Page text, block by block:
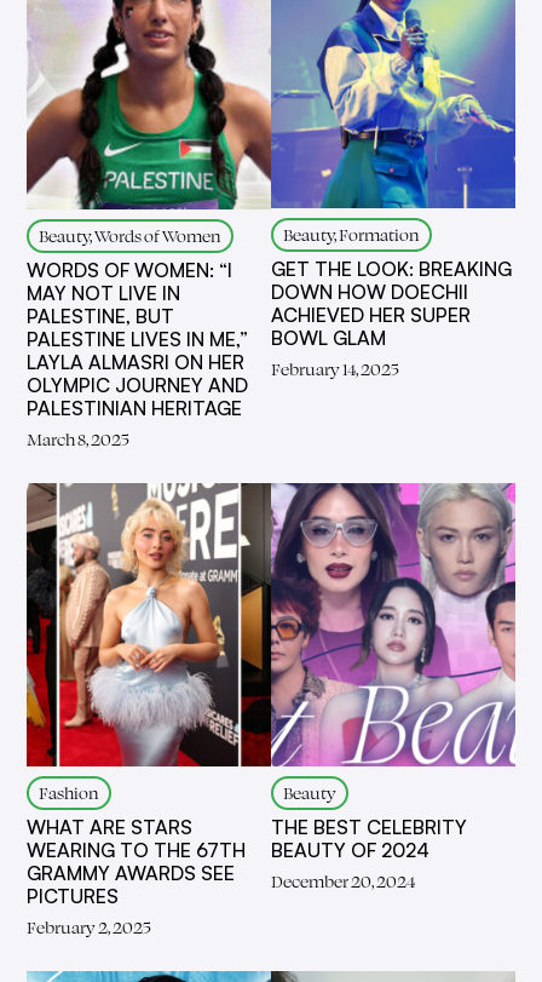
Beauty, Words of Women
WORDS OF WOMEN: “I
MAY NOT LIVE IN
PALESTINE, BUT
PALESTINE LIVES IN ME,”
LAYLA ALMASRI ON HER
OLYMPIC JOURNEY AND
PALESTINIAN HERITAGE
March 8, 2025
Beauty, Formation
GET THE LOOK: BREAKING
DOWN HOW DOECHII
ACHIEVED HER SUPER
BOWL GLAM
February 14, 2025
Fashion
WHAT ARE STARS
WEARING TO THE 67TH
GRAMMY AWARDS SEE
PICTURES
February 2, 2025
Beauty
THE BEST CELEBRITY
BEAUTY OF 2024
December 20, 2024